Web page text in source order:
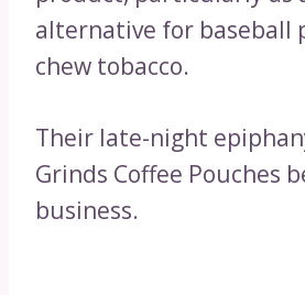
alternative for baseball
chew tobacco.
Their late-night
Grinds Coffee Pouches
business.